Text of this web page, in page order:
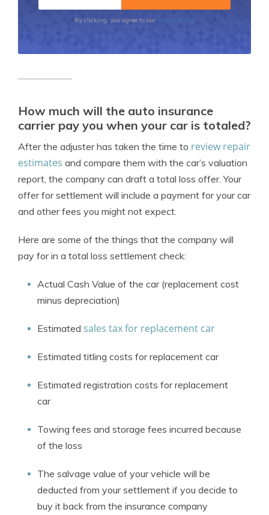
By clicking, you agree to our Terms of Use
How much will the auto insurance
carrier pay you when your car is totaled?
After the adjuster has taken the time to review repair
estimates and compare them with the car’s valuation
report, the company can draft a total loss offer. Your
offer for settlement will include a payment for your car
and other fees you might not expect.
Here are some of the things that the company will
pay for in a total loss settlement check:
Actual Cash Value of the car (replacement cost
minus depreciation)
Estimated sales tax for replacement car
Estimated titling costs for replacement car
Estimated registration costs for replacement
car
Towing fees and storage fees incurred because
of the loss
The salvage value of your vehicle will be
deducted from your settlement if you decide to
buy it back from the insurance company